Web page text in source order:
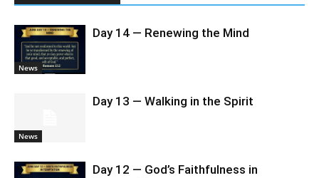
News
Day 14 — Renewing the Mind
News
Day 13 — Walking in the Spirit
Day 12 — God’s Faithfulness in